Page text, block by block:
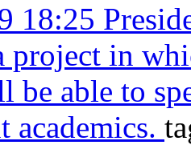
18:25
project in
be able to
academics.